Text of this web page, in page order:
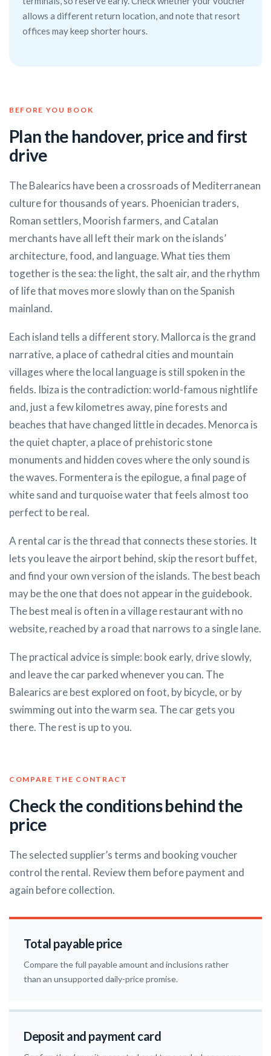
allows a different return location, and note that resort
offices may keep shorter hours.
BEFORE YOU BOOK
Plan the handover, price and first
drive
The Balearics have been a crossroads of Mediterranean
culture for thousands of years. Phoenician traders,
Roman settlers, Moorish farmers, and Catalan
merchants have all left their mark on the islands’
architecture, food, and language. What ties them
together is the sea: the light, the salt air, and the rhythm
of life that moves more slowly than on the Spanish
mainland.
Each island tells a different story. Mallorca is the grand
narrative, a place of cathedral cities and mountain
villages where the local language is still spoken in the
fields. Ibiza is the contradiction: world-famous nightlife
and, just a few kilometres away, pine forests and
beaches that have changed little in decades. Menorca is
the quiet chapter, a place of prehistoric stone
monuments and hidden coves where the only sound is
the waves. Formentera is the epilogue, a final page of
white sand and turquoise water that feels almost too
perfect to be real.
A rental car is the thread that connects these stories. It
lets you leave the airport behind, skip the resort buffet,
and find your own version of the islands. The best beach
may be the one that does not appear in the guidebook.
The best meal is often in a village restaurant with no
website, reached by a road that narrows to a single lane.
The practical advice is simple: book early, drive slowly,
and leave the car parked whenever you can. The
Balearics are best explored on foot, by bicycle, or by
swimming out into the warm sea. The car gets you
there. The rest is up to you.
COMPARE THE CONTRACT
Check the conditions behind the
price
The selected supplier’s terms and booking voucher
control the rental. Review them before payment and
again before collection.
Total payable price
Compare the full payable amount and inclusions rather
than an unsupported daily-price promise.
Deposit and payment card